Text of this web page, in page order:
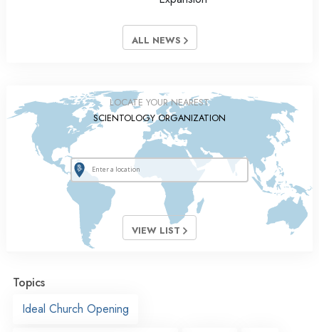
ALL NEWS
LOCATE YOUR NEAREST
SCIENTOLOGY ORGANIZATION
VIEW LIST
Topics
Ideal Church Opening